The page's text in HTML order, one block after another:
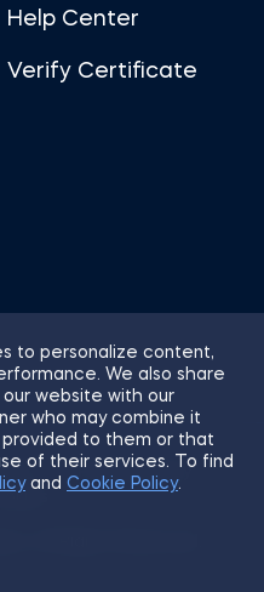
to personalize content,
We also share
website with our
who may combine it
provided to them or that
of their services. To find
and Cookie Policy.
Help Center
Verify Certificate
All Rights Reserved.
Privacy Policy